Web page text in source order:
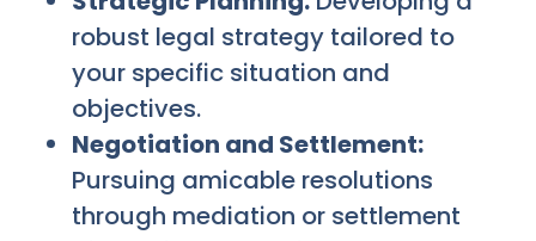
robust legal strategy tailored to
your specific situation and
objectives.
Negotiation and Settlement:
Pursuing amicable resolutions
through mediation or settlement